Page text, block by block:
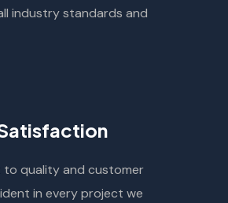
industry standards and
to quality and customer
in every project we